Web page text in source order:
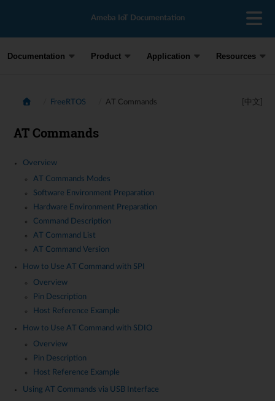
Ameba IoT Documentation
Documentation Product Application Resources
FreeRTOS AT Commands [中文]
AT Commands
Overview
AT Commands Modes
Software Environment Preparation
Hardware Environment Preparation
Command Description
AT Command List
AT Command Version
How to Use AT Command with SPI
Overview
Pin Description
Host Reference Example
How to Use AT Command with SDIO
Overview
Pin Description
Host Reference Example
Using AT Commands via USB Interface